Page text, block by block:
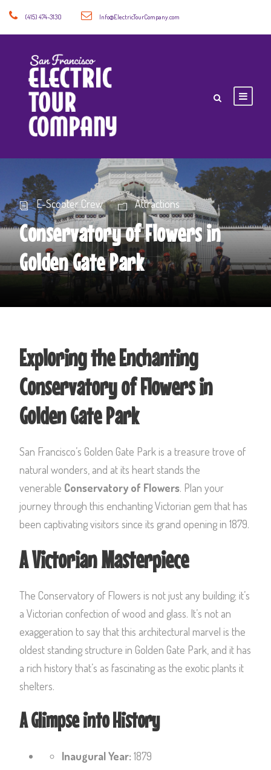
(415) 474-3130 Info@ElectricTourCompany.com
E-Scooter Crew Attractions
Conservatory of Flowers in
Golden Gate Park
Exploring the Enchanting
Conservatory of Flowers in
Golden Gate Park
San Francisco’s Golden Gate Park is a treasure trove of
natural wonders, and at its heart stands the
venerable Conservatory of Flowers. Plan your
journey through this enchanting Victorian gem that has
been captivating visitors since its grand opening in 1879.
A Victorian Masterpiece
The Conservatory of Flowers is not just any building; it’s
a Victorian confection of wood and glass. It’s not an
exaggeration to say that this architectural marvel is the
oldest standing structure in Golden Gate Park, and it has
a rich history that’s as fascinating as the exotic plants it
shelters.
A Glimpse into History
Inaugural Year: 1879